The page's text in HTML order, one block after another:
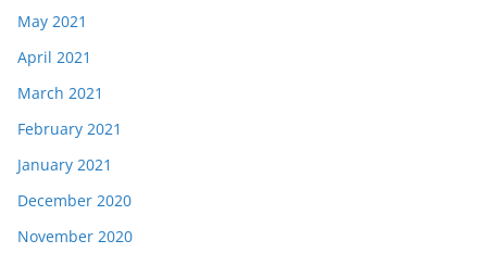
May 2021
April 2021
March 2021
February 2021
January 2021
December 2020
November 2020